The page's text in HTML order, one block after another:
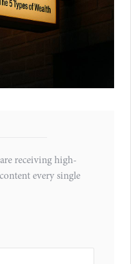
receiving high-
every single